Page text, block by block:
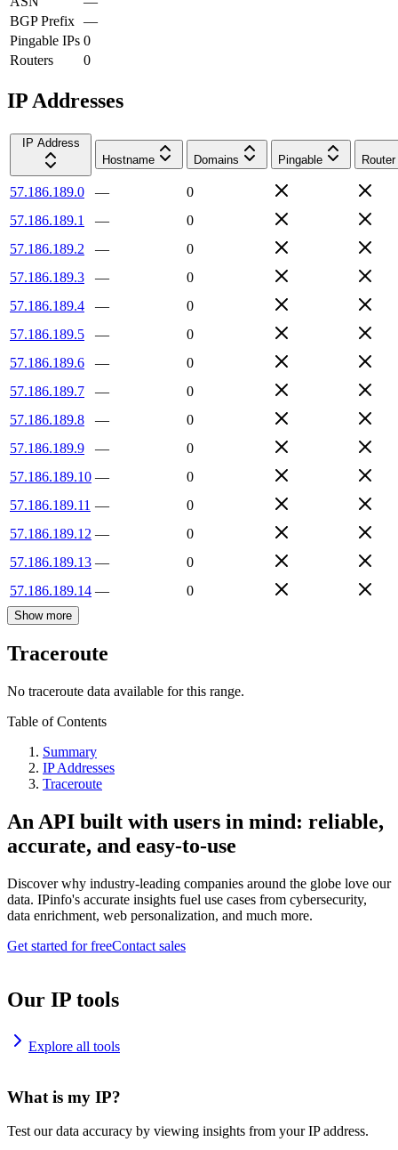
BGP Prefix —
Pingable IPs 0
Routers
0
IP Addresses
IP Address
Hostname
Domains Pingable Router
57.186.189.0 —
0
57.186.189.1
—
0
57.186.189.2
—
0
57.186.189.3
—
0
57.186.189.4
—
0
57.186.189.5
—
0
57.186.189.6
—
0
57.186.189.7
—
0
57.186.189.8
—
0
57.186.189.9
—
0
57.186.189.10 —
0
57.186.189.11 —
0
57.186.189.12 —
0
57.186.189.13 —
0
57.186.189.14 — 0
Show more
Traceroute
No traceroute data available for this range.
Table of Contents
Summary
IP Addresses
Traceroute
An API built with users in mind: reliable,
accurate, and easy-to-use
Discover why industry-leading companies around the globe love our
data. IPinfo's accurate insights fuel use cases from cybersecurity,
data enrichment, web personalization, and much more.
Get started for freeContact sales
Our IP tools
Explore all tools
What is my IP?
Test our data accuracy by viewing insights from your IP address.